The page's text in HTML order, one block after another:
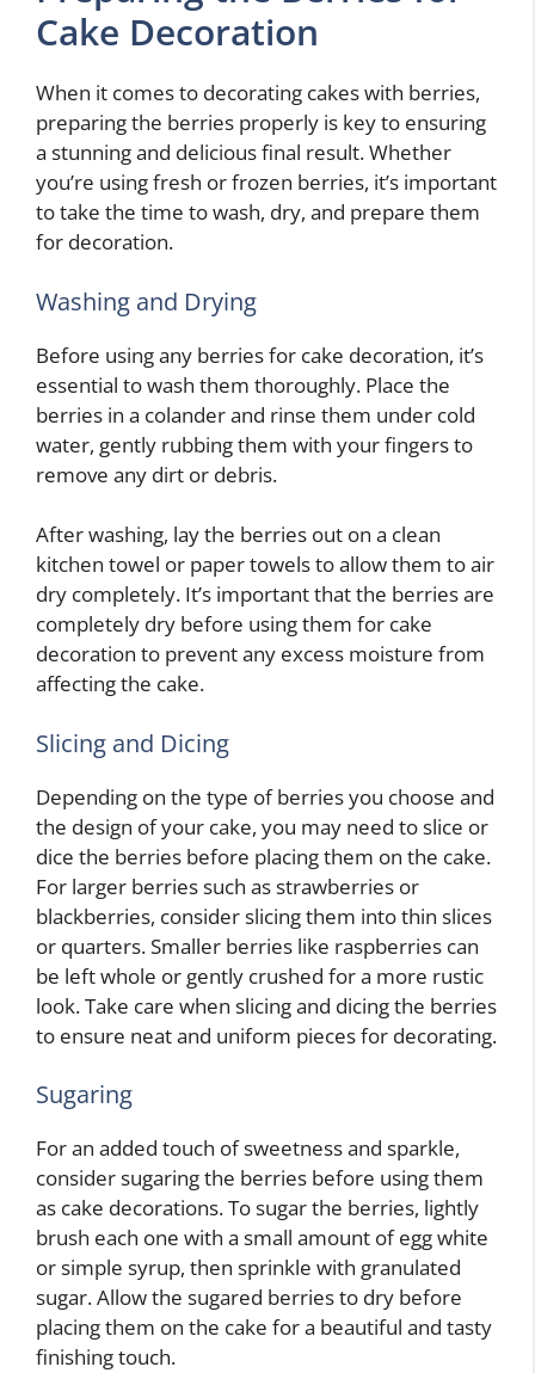
Cake Decoration
When it comes to decorating cakes with berries,
preparing the berries properly is key to ensuring
a stunning and delicious final result. Whether
you’re using fresh or frozen berries, it’s important
to take the time to wash, dry, and prepare them
for decoration.
Washing and Drying
Before using any berries for cake decoration, it’s
essential to wash them thoroughly. Place the
berries in a colander and rinse them under cold
water, gently rubbing them with your fingers to
remove any dirt or debris.
After washing, lay the berries out on a clean
kitchen towel or paper towels to allow them to air
dry completely. It’s important that the berries are
completely dry before using them for cake
decoration to prevent any excess moisture from
affecting the cake.
Slicing and Dicing
Depending on the type of berries you choose and
the design of your cake, you may need to slice or
dice the berries before placing them on the cake.
For larger berries such as strawberries or
blackberries, consider slicing them into thin slices
or quarters. Smaller berries like raspberries can
be left whole or gently crushed for a more rustic
look. Take care when slicing and dicing the berries
to ensure neat and uniform pieces for decorating.
Sugaring
For an added touch of sweetness and sparkle,
consider sugaring the berries before using them
as cake decorations. To sugar the berries, lightly
brush each one with a small amount of egg white
or simple syrup, then sprinkle with granulated
sugar. Allow the sugared berries to dry before
placing them on the cake for a beautiful and tasty
finishing touch.